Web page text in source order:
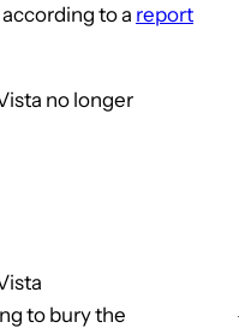
to a report
no longer
to bury the